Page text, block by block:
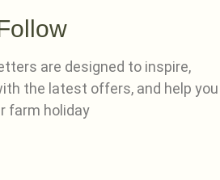
are designed to inspire,
the latest offers, and help you
farm holiday